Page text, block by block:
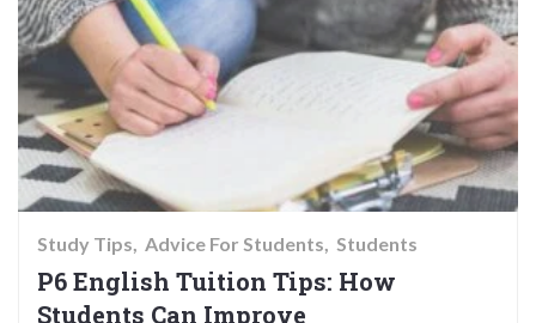
Study Tips Advice For Students Students
P6 English Tuition Tips: How
Students Can Improve